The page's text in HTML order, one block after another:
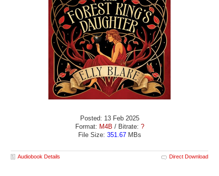
Posted: 13 Feb 2025
Format: M4B / Bitrate: ?
File Size: 351.67MBs
Audiobook Details Direct Download